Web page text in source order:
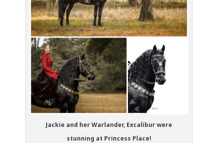
Jackie and her Warlander, Excalibur were
stunning at Princess Place!